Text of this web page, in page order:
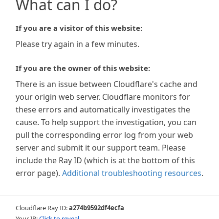
What can I do?
If you are a visitor of this website:
Please try again in a few minutes.
If you are the owner of this website:
There is an issue between Cloudflare's cache and
your origin web server. Cloudflare monitors for
these errors and automatically investigates the
cause. To help support the investigation, you can
pull the corresponding error log from your web
server and submit it our support team. Please
include the Ray ID (which is at the bottom of this
error page). Additional troubleshooting resources.
Cloudflare Ray ID:a274b9592df4ecfa